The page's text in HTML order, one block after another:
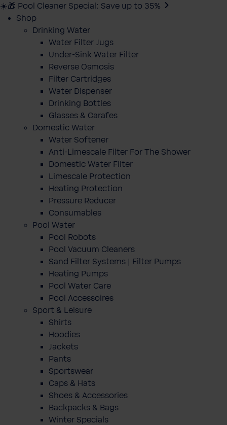
☀️🎁 Pool Cleaner Special: Save up to 35%
Shop
Drinking Water
Water Filter Jugs
Under-Sink Water Filter
Reverse Osmosis
Filter Cartridges
Water Dispenser
Drinking Bottles
Glasses & Carafes
Domestic Water
Water Softener
Anti-Limescale Filter For The Shower
Domestic Water Filter
Limescale Protection
Heating Protection
Pressure Reducer
Consumables
Pool Water
Pool Robots
Pool Vacuum Cleaners
Sand Filter Systems | Filter Pumps
Heating Pumps
Pool Water Care
Pool Accessoires
Sport & Leisure
Shirts
Hoodies
Jackets
Pants
Sportswear
Caps & Hats
Shoes & Accessories
Backpacks & Bags
Winter Specials